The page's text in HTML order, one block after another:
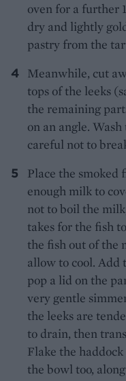
oven for a further
dry and lightly
pastry from the
Meanwhile, cut
tops of the leeks
the remaining
on an angle.
careful not to
Place the smoked
enough milk to
not to boil the
takes for the fish
the fish out of the
allow to cool. Add
pop a lid on the
very gentle
the leeks are
to drain, then
Flake the
the bowl too,